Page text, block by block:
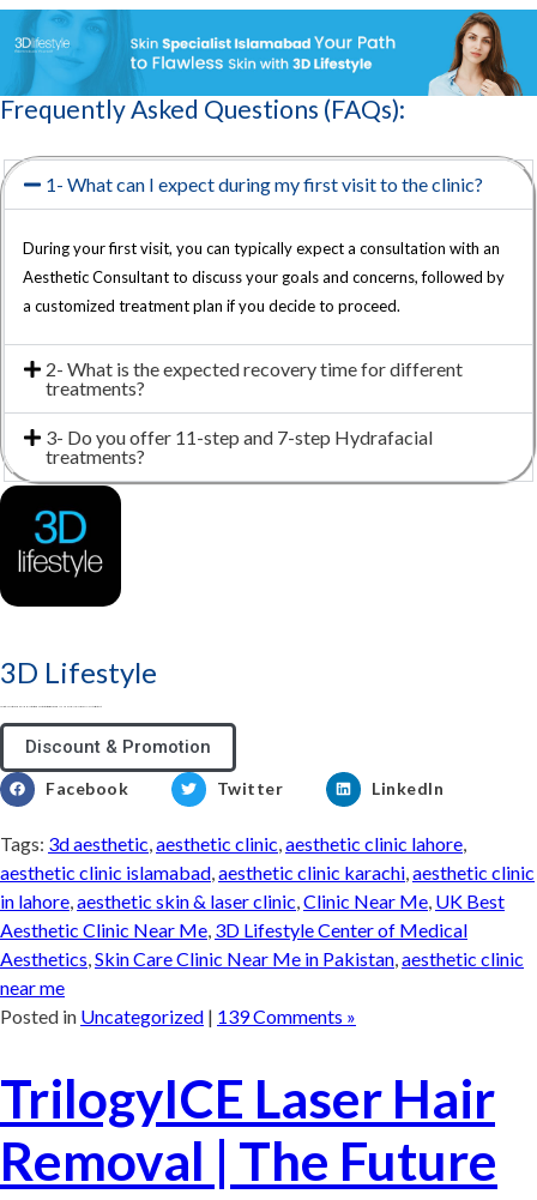
Frequently Asked Questions (FAQs):
1- What can I expect during my first visit to the clinic?
During your first visit, you can typically expect a consultation with an
Aesthetic Consultant to discuss your goals and concerns, followed by
a customized treatment plan if you decide to proceed.
2- What is the expected recovery time for different
treatments?
3- Do you offer 11-step and 7-step Hydrafacial
treatments?
3D Lifestyle
Discount & Promotion
Facebook Twitter LinkedIn
Tags: 3d aesthetic,aesthetic clinic,aesthetic clinic lahore,
aesthetic clinic islamabad,aesthetic clinic karachi,aesthetic clinic
in lahore,aesthetic skin & laser clinic,Clinic Near Me, UK Best
Aesthetic Clinic Near Me, 3D Lifestyle Center of Medical
Aesthetics,Skin Care Clinic Near Me in Pakistan,aesthetic clinic
near me
Posted in Uncategorized | 139 Comments »
TrilogyICE Laser Hair
Removal | The Future